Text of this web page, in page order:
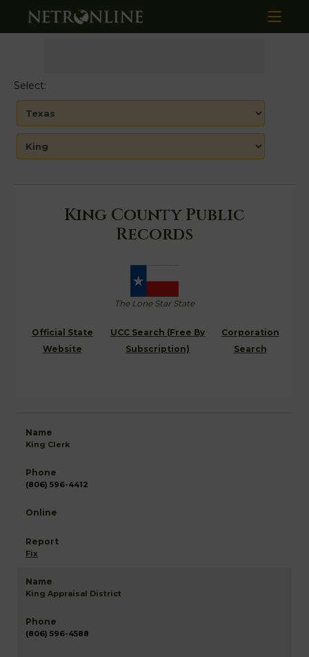
Select:
King County Public
Records
The Lone Star State
Official State
Website
UCC Search (Free By
Subscription)
Corporation
Search
King Clerk
(806) 596-4412
Fix
King Appraisal District
(806) 596-4588